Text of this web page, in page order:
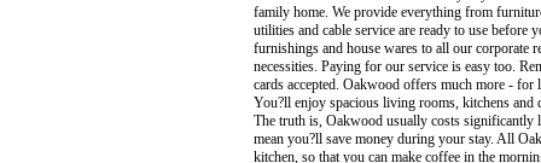
family home. We provide everything from
utilities and cable service are ready to use before
furnishings and house wares to all our corporate
necessities. Paying for our service is easy too.
cards accepted. Oakwood offers much more - for
You?ll enjoy spacious living rooms, kitchens and
The truth is, Oakwood usually costs significantly
mean you?ll save money during your stay. All
kitchen, so that you can make coffee in the